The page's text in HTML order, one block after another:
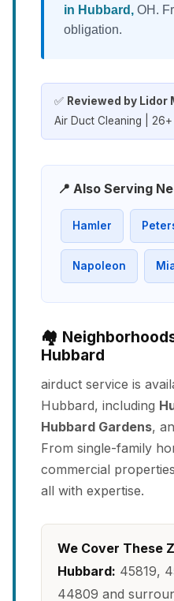
in Hubbard, OH.
obligation.
✅ Reviewed by Lidor
Air Duct Cleaning |
📍 Also Serving
Hamler
Napoleon
🏘️
Hubbard
airduct service is
Hubbard, including
Hubbard Gardens,
From single-family
commercial
all with expertise.
We Cover These
Hubbard: 45819,
44809 and